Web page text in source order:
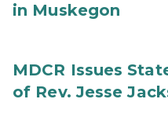
in Muskegon
MDCR Issues
of Rev. Jesse